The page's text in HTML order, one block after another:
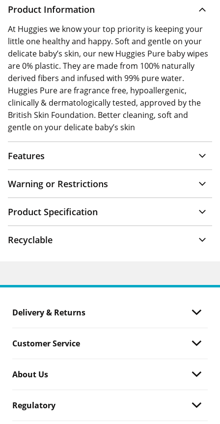
Product Information
At Huggies we know your top priority is keeping your
little one healthy and happy. Soft and gentle on your
delicate baby’s skin, our new Huggies Pure baby wipes
are 0% plastic. They are made from 100% naturally
derived fibers and infused with 99% pure water.
Huggies Pure are fragrance free, hypoallergenic,
clinically & dermatologically tested, approved by the
British Skin Foundation. Better cleaning, soft and
gentle on your delicate baby’s skin
Features
Warning or Restrictions
Product Specification
Recyclable
Delivery & Returns
Customer Service
About Us
Regulatory